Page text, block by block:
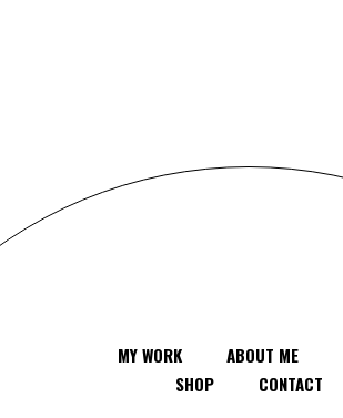
MY WORK ABOUT ME
SHOP
CONTACT